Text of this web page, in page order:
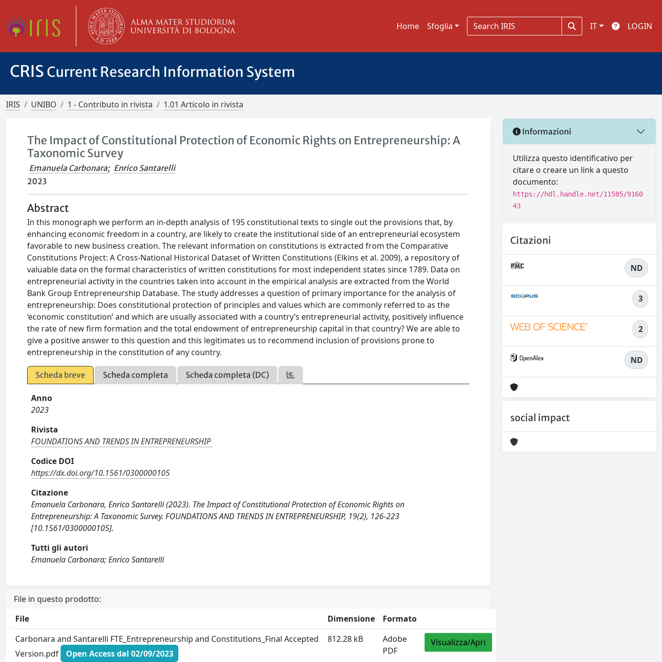
Home Sfoglia IT LOGIN
CRIS Current Research Information System
IRIS UNIBO 1 - Contributo in rivista 1.01 Articolo in rivista
The Impact of Constitutional Protection of Economic Rights on Entrepreneurship: A
Taxonomic Survey
Emanuela Carbonara; Enrico Santarelli
2023
Abstract
In this monograph we perform an in-depth analysis of 195 constitutional texts to single out the provisions that, by
enhancing economic freedom in a country, are likely to create the institutional side of an entrepreneurial ecosystem
favorable to new business creation. The relevant information on constitutions is extracted from the Comparative
Constitutions Project: A Cross-National Historical Dataset of Written Constitutions (Elkins et al. 2009), a repository of
valuable data on the formal characteristics of written constitutions for most independent states since 1789. Data on
entrepreneurial activity in the countries taken into account in the empirical analysis are extracted from the World
Bank Group Entrepreneurship Database. The study addresses a question of primary importance for the analysis of
entrepreneurship: Does constitutional protection of principles and values which are commonly referred to as the
‘economic constitution’ and which are usually associated with a country’s entrepreneurial activity, positively influence
the rate of new firm formation and the total endowment of entrepreneurship capital in that country? We are able to
give a positive answer to this question and this legitimates us to recommend inclusion of provisions prone to
entrepreneurship in the constitution of any country.
Scheda breve Scheda completa Scheda completa (DC)
Anno
2023
Rivista
FOUNDATIONS AND TRENDS IN ENTREPRENEURSHIP
Codice DOI
https://dx.doi.org/10.1561/0300000105
Citazione
Emanuela Carbonara, Enrico Santarelli (2023). The Impact of Constitutional Protection of Economic Rights on
Entrepreneurship: A Taxonomic Survey. FOUNDATIONS AND TRENDS IN ENTREPRENEURSHIP, 19(2), 126-223
[10.1561/0300000105].
Tutti gli autori
Emanuela Carbonara; Enrico Santarelli
File in questo prodotto:
File
Dimensione
Formato
Carbonara and Santarelli FTE_Entrepreneurship and Constitutions_Final Accepted
Version.pdf
Open Access dal 02/09/2023
812.28 kB
Adobe
PDF
Visualizza/Apri
Informazioni
Utilizza questo identificativo per
citare o creare un link a questo
documento:
https://hdl.handle.net/11585/9160
43
Citazioni
ND
3
2
ND
social impact